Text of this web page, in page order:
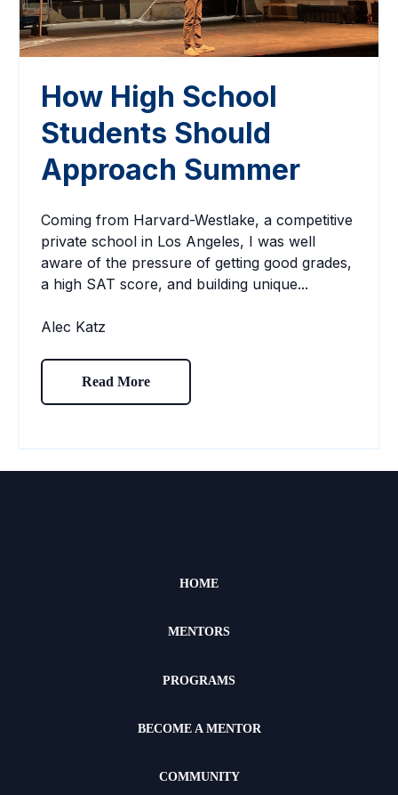
How High School
Students Should
Approach Summer
Coming from Harvard-Westlake, a competitive
private school in Los Angeles, I was well
aware of the pressure of getting good grades,
a high SAT score, and building unique...
Alec Katz
Read More
HOME
MENTORS
PROGRAMS
BECOME A MENTOR
COMMUNITY